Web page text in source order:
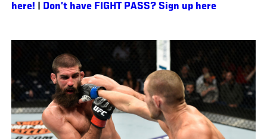
here!
Don’t have FIGHT PASS? Sign up here